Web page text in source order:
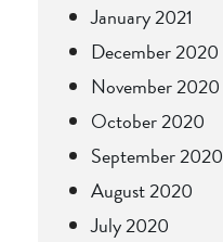
January 2021
December 2020
November 2020
October 2020
September 2020
August 2020
July 2020